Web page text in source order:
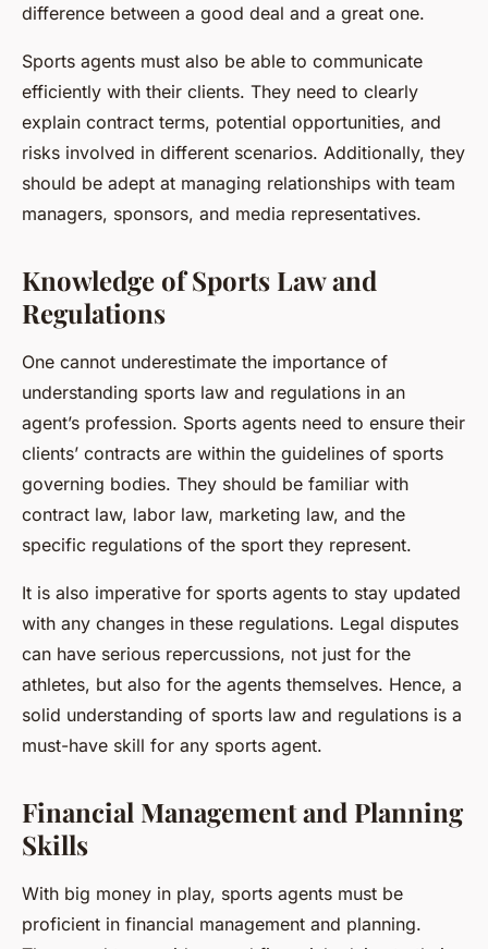
difference between a good deal and a great one.
Sports agents must also be able to communicate
efficiently with their clients. They need to clearly
explain contract terms, potential opportunities, and
risks involved in different scenarios. Additionally, they
should be adept at managing relationships with team
managers, sponsors, and media representatives.
Knowledge of Sports Law and
Regulations
One cannot underestimate the importance of
understanding sports law and regulations in an
agent’s profession. Sports agents need to ensure their
clients’ contracts are within the guidelines of sports
governing bodies. They should be familiar with
contract law, labor law, marketing law, and the
specific regulations of the sport they represent.
It is also imperative for sports agents to stay updated
with any changes in these regulations. Legal disputes
can have serious repercussions, not just for the
athletes, but also for the agents themselves. Hence, a
solid understanding of sports law and regulations is a
must-have skill for any sports agent.
Financial Management and Planning
Skills
With big money in play, sports agents must be
proficient in financial management and planning.